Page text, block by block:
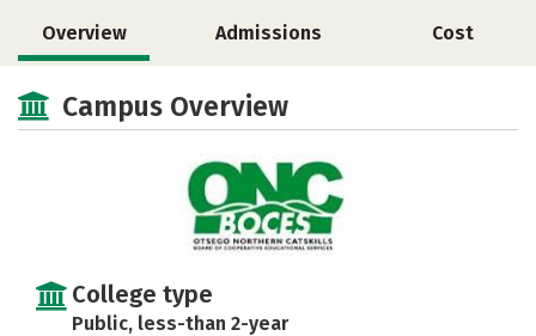
Overview Admissions Cost
Academics
Campus Overview
College type
Public, less-than 2-year